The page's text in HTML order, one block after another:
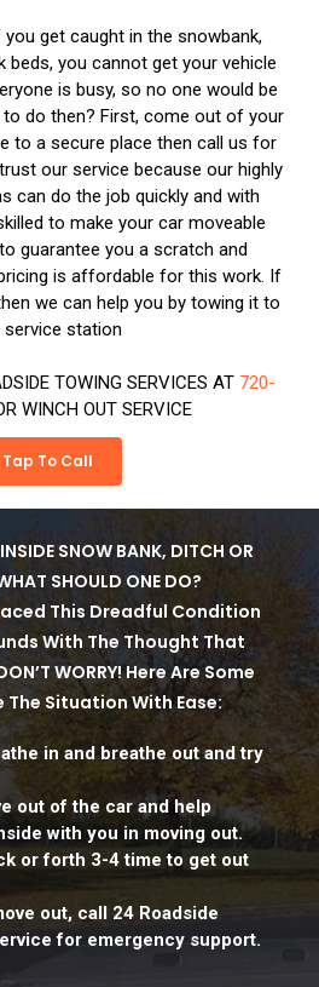
get caught in the snowbank,
beds, you cannot get your vehicle
is busy, so no one would be
to do then? First, come out of your
to a secure place then call us for
our service because our highly
can do the job quickly and with
to make your car moveable
guarantee you a scratch and
is affordable for this work. If
we can help you by towing it to
service station
TOWING SERVICES AT 720-
WINCH OUT SERVICE
Tap To Call
SNOW BANK, DITCH OR
SHOULD ONE DO?
This Dreadful Condition
With The Thought That
WORRY! Here Are Some
The Situation With Ease:
in and breathe out and try
out of the car and help
with you in moving out.
or forth 3-4 time to get out
out, call 24 Roadside
for emergency support.